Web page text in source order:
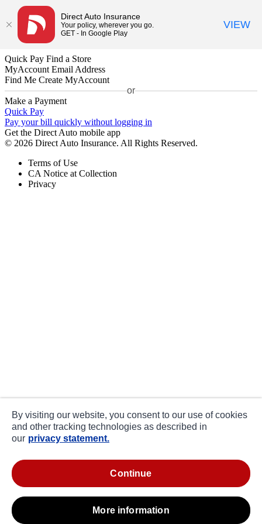
Quick Pay Find a Store
MyAccount Email Address
Find Me Create MyAccount
or
Make a Payment
Quick Pay
Pay your bill quickly without logging in
Get the Direct Auto mobile app
© 2026 Direct Auto Insurance. All Rights Reserved.
Terms of Use
CA Notice at Collection
Privacy
By visiting our website, you consent to our use of cookies
and other tracking technologies as described in
our privacy statement.
continue
more information
Direct Auto Insurance
Your policy, wherever you go.
GET - In Google Play
VIEW